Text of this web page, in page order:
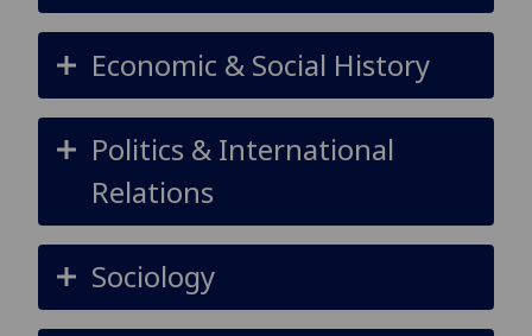
Economic & Social History
Politics & International
Relations
Sociology